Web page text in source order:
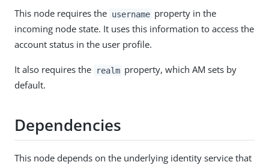
This node requires the username property in the
incoming node state. It uses this information to access the
account status in the user profile.
It also requires the realm property, which AM sets by
default.
Dependencies
This node depends on the underlying identity service that